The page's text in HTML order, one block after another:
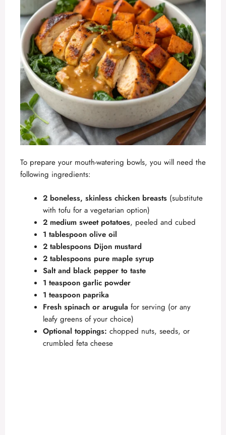
To prepare your mouth-watering bowls, you will need the
following ingredients:
2 boneless, skinless chicken breasts (substitute
with tofu for a vegetarian option)
2 medium sweet potatoes, peeled and cubed
1 tablespoon olive oil
2 tablespoons Dijon mustard
2 tablespoons pure maple syrup
Salt and black pepper to taste
1 teaspoon garlic powder
1 teaspoon paprika
Fresh spinach or arugula for serving (or any
leafy greens of your choice)
Optional toppings: chopped nuts, seeds, or
crumbled feta cheese